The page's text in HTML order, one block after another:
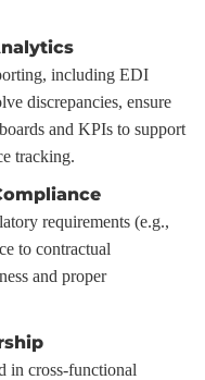
including EDI
discrepancies, ensure
and KPIs to support
tracking.
requirements (e.g.,
to contractual
and proper
in cross-functional